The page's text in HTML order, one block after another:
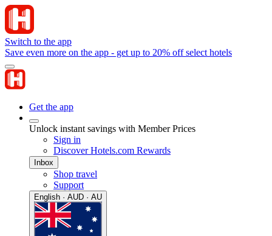
Switch to the app
Save even more on the app - get up to 20% off select hotels
Get the app
Unlock instant savings with Member Prices
Sign in
Discover Hotels.com Rewards
Inbox
Shop travel
Support
English · AUD · AU